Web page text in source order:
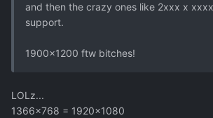
and then the crazy ones like 2xxx x
support.
1900x1200 ftw bitches!
LOLz...
1366x768 = 1920x1080